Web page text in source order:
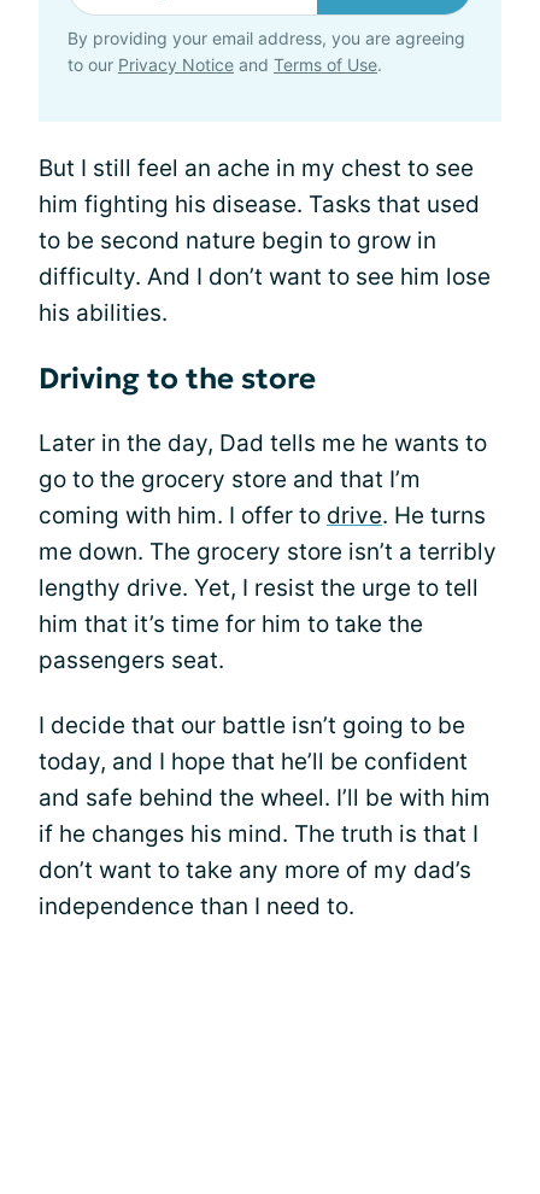
By providing your email address, you are agreeing
to our Privacy Notice and Terms of Use.
But I still feel an ache in my chest to see
him fighting his disease. Tasks that used
to be second nature begin to grow in
difficulty. And I don’t want to see him lose
his abilities.
Driving to the store
Later in the day, Dad tells me he wants to
go to the grocery store and that I’m
coming with him. I offer to drive. He turns
me down. The grocery store isn’t a terribly
lengthy drive. Yet, I resist the urge to tell
him that it’s time for him to take the
passengers seat.
I decide that our battle isn’t going to be
today, and I hope that he’ll be confident
and safe behind the wheel. I’ll be with him
if he changes his mind. The truth is that I
don’t want to take any more of my dad’s
independence than I need to.